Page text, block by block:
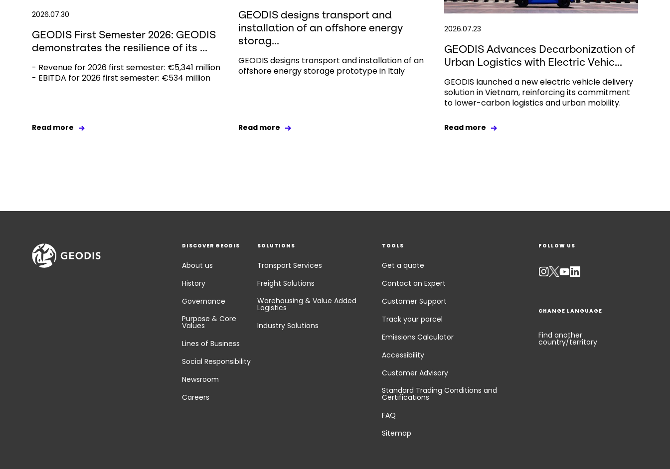
2026.07.30
GEODIS First Semester 2026: GEODIS
demonstrates the resilience of its ...
- Revenue for 2026 first semester: €5,341 million
- EBITDA for 2026 first semester: €534 million
Read more
GEODIS designs transport and
installation of an offshore energy
storag...
GEODIS designs transport and installation of an
offshore energy storage prototype in Italy
Read more
2026.07.23
GEODIS Advances Decarbonization of
Urban Logistics with Electric Vehic...
GEODIS launched a new electric vehicle delivery
solution in Vietnam, reinforcing its commitment
to lower-carbon logistics and urban mobility.
Read more
DISCOVER GEODIS
About us
History
Governance
Purpose & Core
Values
Lines of Business
Social Responsibility
Newsroom
Careers
SOLUTIONS
Transport Services
Freight Solutions
Warehousing & Value Added
Logistics
Industry Solutions
TOOLS
Get a quote
Contact an Expert
Customer Support
Track your parcel
Emissions Calculator
Accessibility
Customer Advisory
Standard Trading Conditions and
Certifications
FAQ
Sitemap
FOLLOW US
CHANGE LANGUAGE
Find another
country/territory